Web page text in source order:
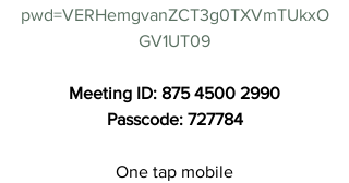
pwd=VERHemgvanZCT3g0TXVmTUkxO
GV1UT09
Meeting ID: 875 4500 2990
Passcode: 727784
One tap mobile